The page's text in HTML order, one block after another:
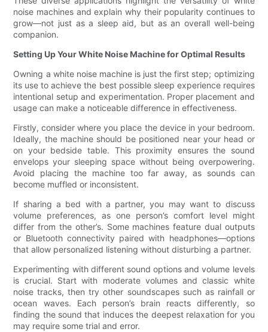
noise machines and explain why their popularity continues to
grow—not just as a sleep aid, but as an overall well-being
companion.
Setting Up Your White Noise Machine for Optimal Results
Owning a white noise machine is just the first step; optimizing
its use to achieve the best possible sleep experience requires
intentional setup and experimentation. Proper placement and
usage can make a noticeable difference in effectiveness.
Firstly, consider where you place the device in your bedroom.
Ideally, the machine should be positioned near your head or
on your bedside table. This proximity ensures the sound
envelops your sleeping space without being overpowering.
Avoid placing the machine too far away, as sounds can
become muffled or inconsistent.
If sharing a bed with a partner, you may want to discuss
volume preferences, as one person’s comfort level might
differ from the other’s. Some machines feature dual outputs
or Bluetooth connectivity paired with headphones—options
that allow personalized listening without disturbing a partner.
Experimenting with different sound options and volume levels
is crucial. Start with moderate volumes and classic white
noise tracks, then try other soundscapes such as rainfall or
ocean waves. Each person’s brain reacts differently, so
finding the sound that induces the deepest relaxation for you
may require some trial and error.